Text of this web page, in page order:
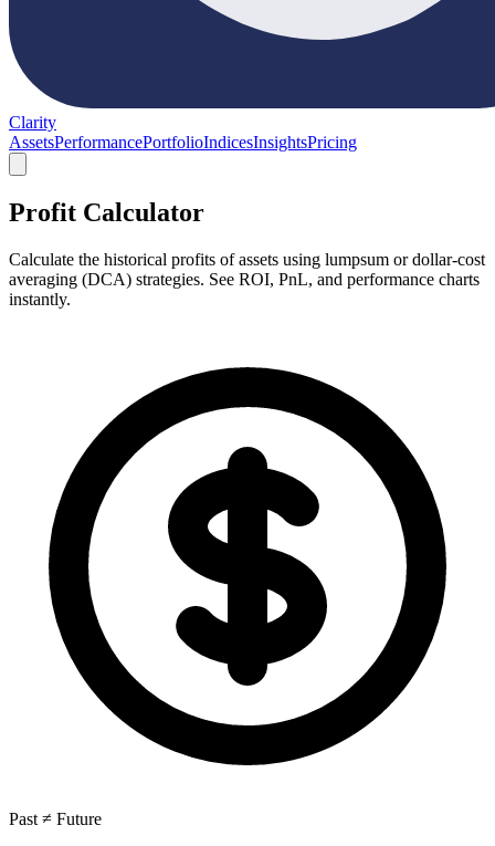
Clarity
AssetsPerformancePortfolioIndicesInsightsPricing
Profit Calculator
Calculate the historical profits of assets using lumpsum or dollar-cost
averaging (DCA) strategies. See ROI, PnL, and performance charts
instantly.
Past ≠ Future